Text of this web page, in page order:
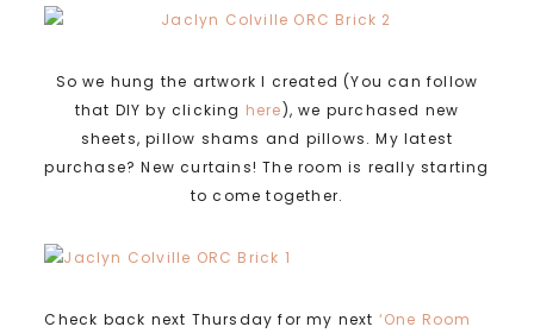
So we hung the artwork I created (You can follow
that DIY by clicking here), we purchased new
sheets, pillow shams and pillows. My latest
purchase? New curtains! The room is really starting
to come together.
Check back next Thursday for my next ‘One Room